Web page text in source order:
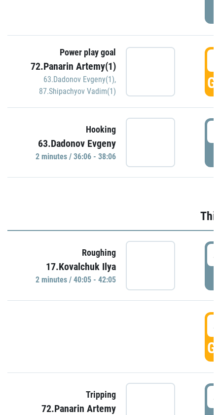
Power play goal
72.Panarin Artemy(1)
63.Dadonov Evgeny(1),
87.Shipachyov Vadim(1)
Hooking
63.Dadonov Evgeny
2 minutes / 36:06 - 38:06
Roughing
17.Kovalchuk Ilya
2 minutes / 40:05 - 42:05
Tripping
72.Panarin Artemy